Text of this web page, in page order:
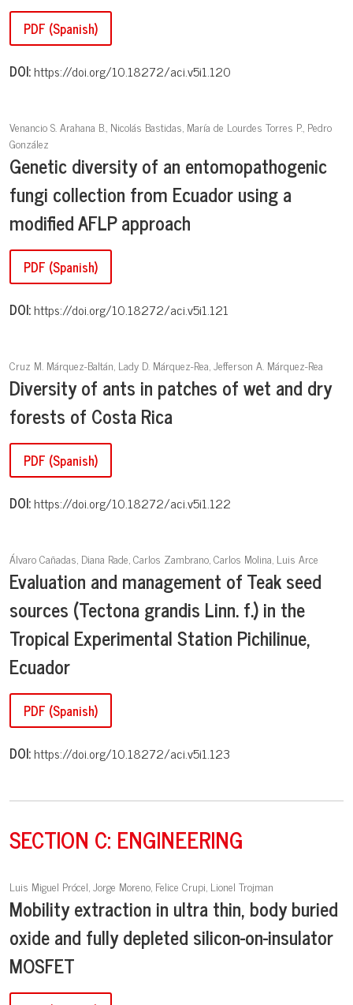
PDF (Spanish)
DOI:https://doi.org/10.18272/aci.v5i1.120
Venancio S. Arahana B., Nicolás Bastidas, María de Lourdes Torres P., Pedro
González
Genetic diversity of an entomopathogenic
fungi collection from Ecuador using a
modified AFLP approach
PDF (Spanish)
DOI:https://doi.org/10.18272/aci.v5i1.121
Cruz M. Márquez-Baltán, Lady D. Márquez-Rea, Jefferson A. Márquez-Rea
Diversity of ants in patches of wet and dry
forests of Costa Rica
PDF (Spanish)
DOI:https://doi.org/10.18272/aci.v5i1.122
Álvaro Cañadas, Diana Rade, Carlos Zambrano, Carlos Molina, Luis Arce
Evaluation and management of Teak seed
sources (Tectona grandis Linn. f.) in the
Tropical Experimental Station Pichilinue,
Ecuador
PDF (Spanish)
DOI:https://doi.org/10.18272/aci.v5i1.123
SECTION C: ENGINEERING
Luis Miguel Prócel, Jorge Moreno, Felice Crupi, Lionel Trojman
Mobility extraction in ultra thin, body buried
oxide and fully depleted silicon-on-insulator
MOSFET